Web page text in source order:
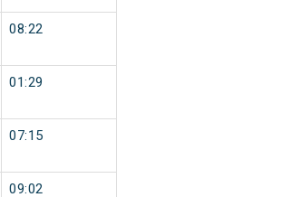
08:22
01:29
07:15
09:02